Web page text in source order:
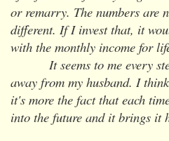
or remarry. The numbers are
different. If I invest that, it
with the monthly income for
It seems to me every step
away from my husband. I
it's more the fact that each
into the future and it brings it